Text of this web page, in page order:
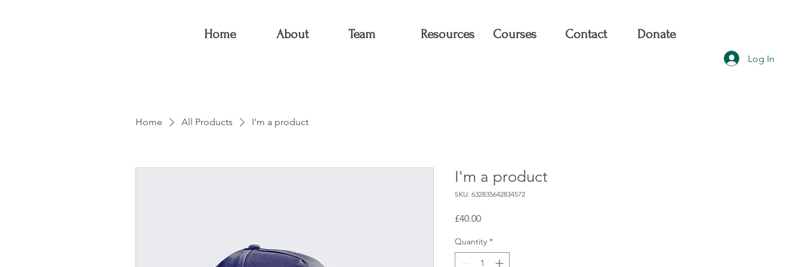
Home About Team Resources Courses Contact Donate
Log In
Home All Products I'm a product
I'm a product
SKU: 632835642834572
£40.00Price
Quantity *